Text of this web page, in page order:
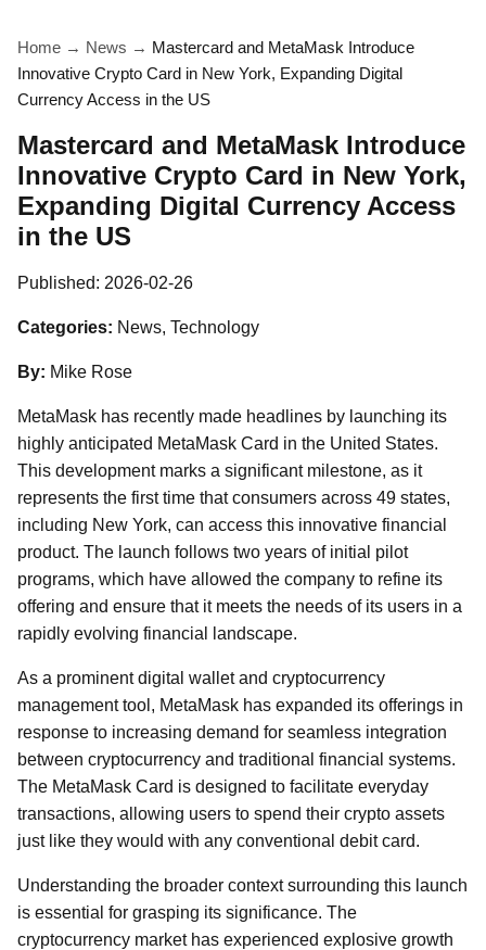
Home → News → Mastercard and MetaMask Introduce
Innovative Crypto Card in New York, Expanding Digital
Currency Access in the US
Mastercard and MetaMask Introduce
Innovative Crypto Card in New York,
Expanding Digital Currency Access
in the US
Published: 2026-02-26
Categories: News, Technology
By: Mike Rose
MetaMask has recently made headlines by launching its
highly anticipated MetaMask Card in the United States.
This development marks a significant milestone, as it
represents the first time that consumers across 49 states,
including New York, can access this innovative financial
product. The launch follows two years of initial pilot
programs, which have allowed the company to refine its
offering and ensure that it meets the needs of its users in a
rapidly evolving financial landscape.
As a prominent digital wallet and cryptocurrency
management tool, MetaMask has expanded its offerings in
response to increasing demand for seamless integration
between cryptocurrency and traditional financial systems.
The MetaMask Card is designed to facilitate everyday
transactions, allowing users to spend their crypto assets
just like they would with any conventional debit card.
Understanding the broader context surrounding this launch
is essential for grasping its significance. The
cryptocurrency market has experienced explosive growth